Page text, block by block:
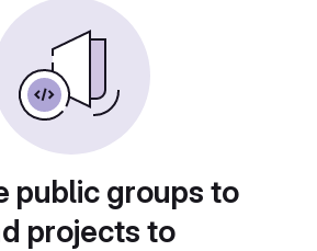
public groups to
projects to